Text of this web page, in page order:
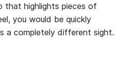
that highlights pieces of
you would be quickly
a completely different sight.